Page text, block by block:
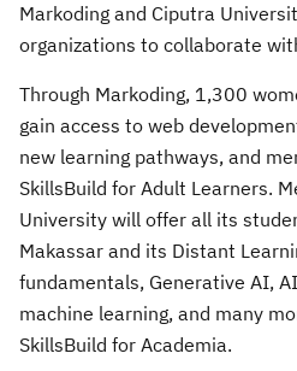
Markoding and Ciputra
organizations to collaborate
Through Markoding, 1,300
gain access to web
new learning pathways, and
SkillsBuild for Adult Learners.
University will offer all its
Makassar and its Distant
fundamentals, Generative AI,
machine learning, and many
SkillsBuild for Academia.